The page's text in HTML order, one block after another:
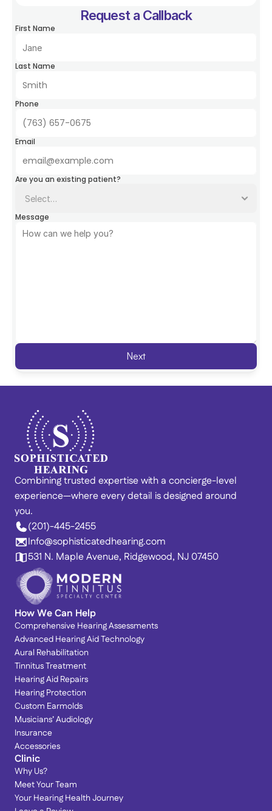
Request a Callback
First Name
Last Name
Phone
Email
Are you an existing patient?
Message
Next
Combining trusted expertise with a concierge-level
experience—where every detail is designed around
you.
(201)-445-2455
Info@sophisticatedhearing.com
531 N. Maple Avenue, Ridgewood, NJ 07450
How We Can Help
Comprehensive Hearing Assessments
Advanced Hearing Aid Technology
Aural Rehabilitation
Tinnitus Treatment
Hearing Aid Repairs
Hearing Protection
Custom Earmolds
Musicians’ Audiology
Insurance
Accessories
Clinic
Why Us?
Meet Your Team
Your Hearing Health Journey